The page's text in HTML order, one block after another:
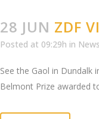
28 JUN ZDF
Posted at 09:29h in News
See the Gaol in
Belmont Prize awarded